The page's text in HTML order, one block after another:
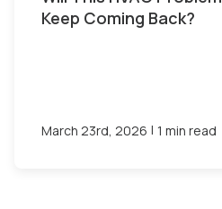
Keep Coming Back?
March 23rd, 2026 | 1 min read